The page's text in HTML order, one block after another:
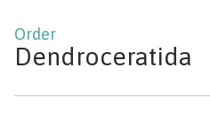
Dendroceratida